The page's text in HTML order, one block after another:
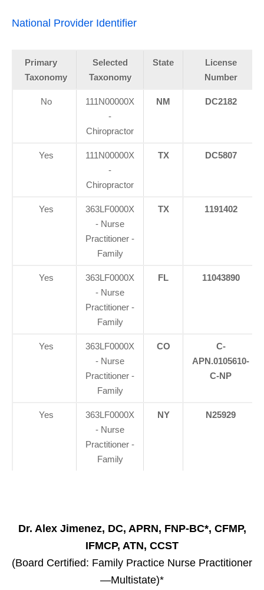
National Provider Identifier
Primary
Taxonomy
Selected
Taxonomy
State
License
Number
No
111N00000X
-
Chiropractor
NM DC2182
Yes
111N00000X
-
Chiropractor
TX DC5807
Yes
363LF0000X
- Nurse
Practitioner -
Family
TX 1191402
Yes
363LF0000X
- Nurse
Practitioner -
Family
FL 11043890
Yes
363LF0000X
- Nurse
Practitioner -
Family
CO
C-
APN.0105610-
C-NP
Yes
363LF0000X
- Nurse
Practitioner -
Family
NY N25929
Dr. Alex Jimenez, DC, APRN, FNP-BC*, CFMP,
IFMCP, ATN, CCST
(Board Certified: Family Practice Nurse Practitioner
—Multistate)*